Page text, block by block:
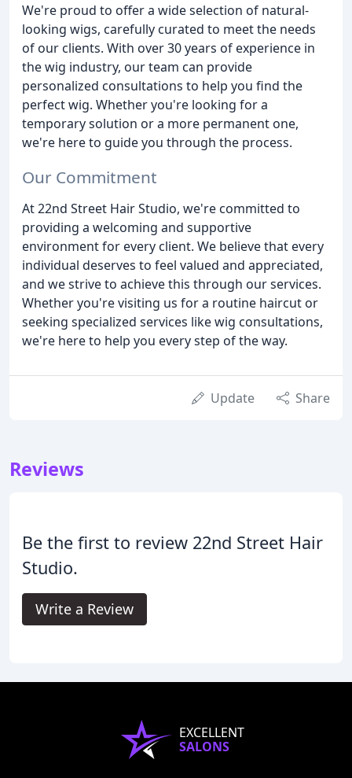
We're proud to offer a wide selection of natural-
looking wigs, carefully curated to meet the needs
of our clients. With over 30 years of experience in
the wig industry, our team can provide
personalized consultations to help you find the
perfect wig. Whether you're looking for a
temporary solution or a more permanent one,
we're here to guide you through the process.
Our Commitment
At 22nd Street Hair Studio, we're committed to
providing a welcoming and supportive
environment for every client. We believe that every
individual deserves to feel valued and appreciated,
and we strive to achieve this through our services.
Whether you're visiting us for a routine haircut or
seeking specialized services like wig consultations,
we're here to help you every step of the way.
Update Share
Reviews
Be the first to review 22nd Street Hair
Studio.
Write a Review
EXCELLENT
SALONS